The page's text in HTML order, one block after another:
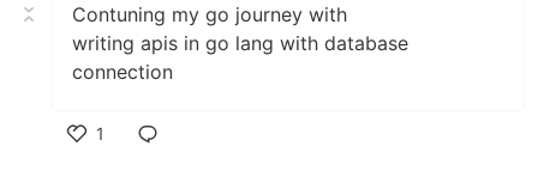
Contuning my go journey with
writing apis in go lang with database
connection
1